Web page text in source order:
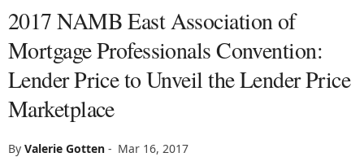
2017 NAMB East Association of
Mortgage Professionals Convention:
Lender Price to Unveil the Lender Price
Marketplace
By Valerie Gotten - Mar 16, 2017